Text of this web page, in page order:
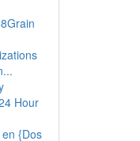
Hour
{Dos